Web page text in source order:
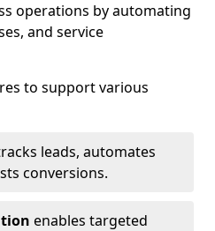
operations by automating
and service
to support various
leads, automates
conversions.
enables targeted